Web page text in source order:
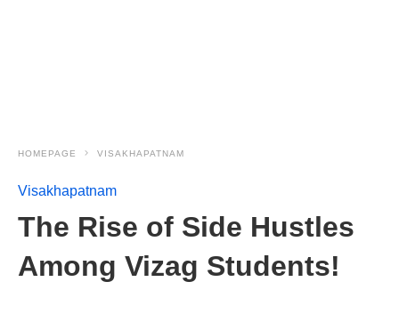
HOMEPAGE VISAKHAPATNAM
Visakhapatnam
The Rise of Side Hustles
Among Vizag Students!